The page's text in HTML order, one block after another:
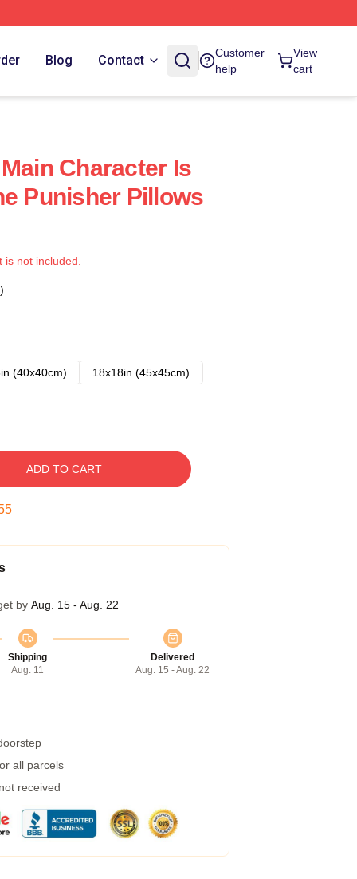
Blog Contact
Customer
help
View
cart
Character Is
Punisher Pillows
not included.
(40x40cm)
18x18in (45x45cm)
ADD TO CART
by Aug. 15 - Aug. 22
Shipping
Aug. 11
Delivered
Aug. 15 - Aug. 22
all parcels
received